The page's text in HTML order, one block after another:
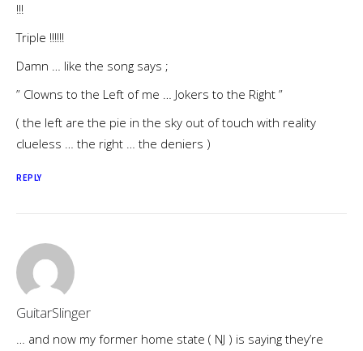
!!!
Triple !!!!!!
Damn … like the song says ;
” Clowns to the Left of me … Jokers to the Right ”
( the left are the pie in the sky out of touch with reality
clueless … the right … the deniers )
REPLY
GuitarSlinger
… and now my former home state ( NJ ) is saying they’re